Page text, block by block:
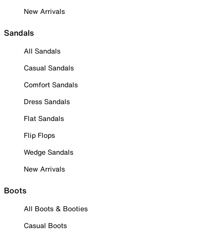
New Arrivals
Sandals
All Sandals
Casual Sandals
Comfort Sandals
Dress Sandals
Flat Sandals
Flip Flops
Wedge Sandals
New Arrivals
Boots
All Boots & Booties
Casual Boots